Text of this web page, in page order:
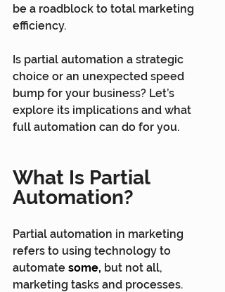
be a roadblock to total marketing
efficiency.
Is partial automation a strategic
choice or an unexpected speed
bump for your business? Let’s
explore its implications and what
full automation can do for you.
What Is Partial
Automation?
Partial automation in marketing
refers to using technology to
automate some, but not all,
marketing tasks and processes.